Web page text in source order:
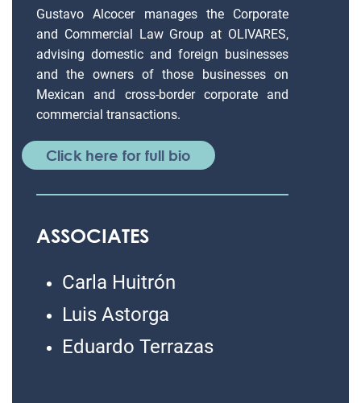
Gustavo Alcocer manages the Corporate
and Commercial Law Group at OLIVARES,
advising domestic and foreign businesses
and the owners of those businesses on
Mexican and cross-border corporate and
commercial transactions.
Click here for full bio
ASSOCIATES
Carla Huitrón
Luis Astorga
Eduardo Terrazas